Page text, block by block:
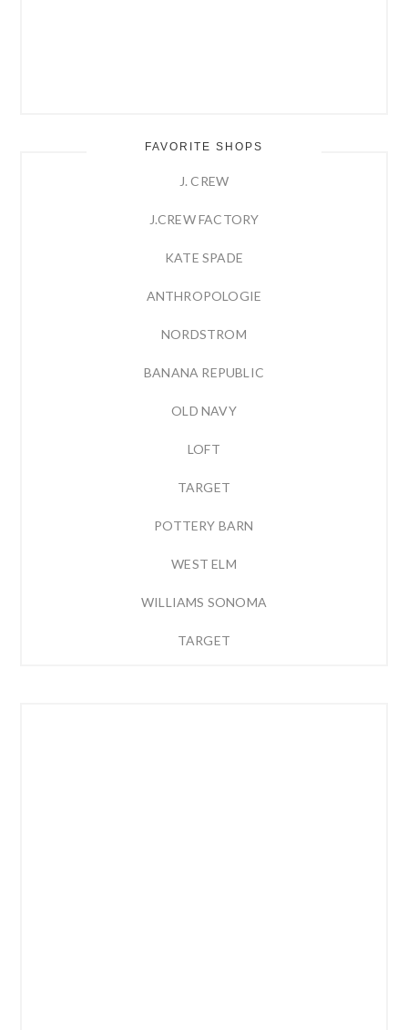
FAVORITE SHOPS
J. CREW
J.CREW FACTORY
KATE SPADE
ANTHROPOLOGIE
NORDSTROM
BANANA REPUBLIC
OLD NAVY
LOFT
TARGET
POTTERY BARN
WEST ELM
WILLIAMS SONOMA
TARGET